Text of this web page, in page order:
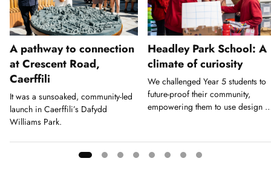
A pathway to connection
at Crescent Road,
Caerffili
It was a sunsoaked, community-led
launch in Caerffili’s Dafydd
Williams Park.
Headley Park School: A
climate of curiosity
We challenged Year 5 students to
future-proof their community,
empowering them to use design